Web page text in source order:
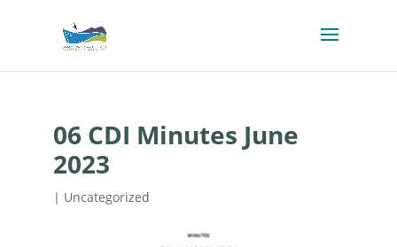
06 CDI Minutes June
2023
| Uncategorized